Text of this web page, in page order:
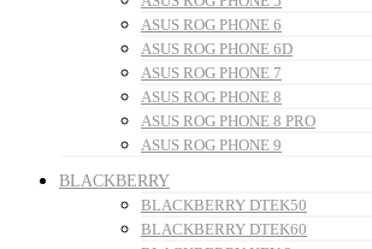
ASUS ROG PHONE 6
ASUS ROG PHONE 6D
ASUS ROG PHONE 7
ASUS ROG PHONE 8
ASUS ROG PHONE 8 PRO
ASUS ROG PHONE 9
BLACKBERRY
BLACKBERRY DTEK50
BLACKBERRY DTEK60